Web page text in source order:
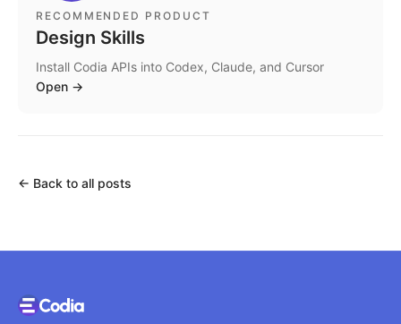
RECOMMENDED PRODUCT
Design Skills
Install Codia APIs into Codex, Claude, and Cursor
Open →
← Back to all posts